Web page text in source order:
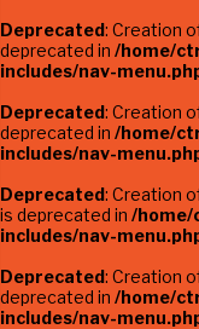
Deprecated: Creation
deprecated in /home/
includes/nav-
Deprecated: Creation
deprecated in /home/
includes/nav-
Deprecated: Creation
is deprecated in /home/
includes/nav-
Deprecated: Creation
deprecated in /home/
includes/nav-